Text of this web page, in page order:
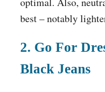
best – notably
2. Go For
Black Jeans